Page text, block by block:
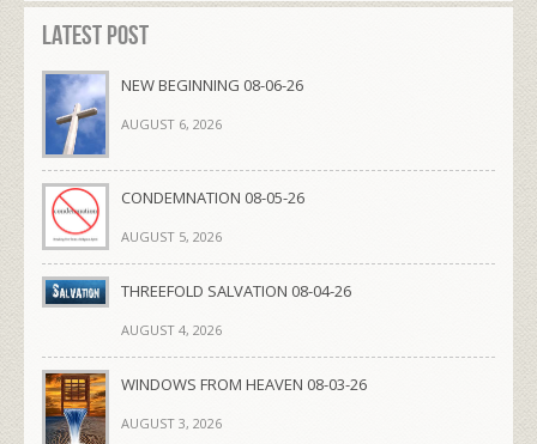
Latest Post
NEW BEGINNING 08-06-26
AUGUST 6, 2026
CONDEMNATION 08-05-26
AUGUST 5, 2026
THREEFOLD SALVATION 08-04-26
AUGUST 4, 2026
WINDOWS FROM HEAVEN 08-03-26
AUGUST 3, 2026